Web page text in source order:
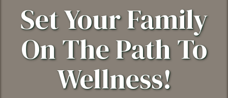
Set Your Family
On The Path To
Wellness!